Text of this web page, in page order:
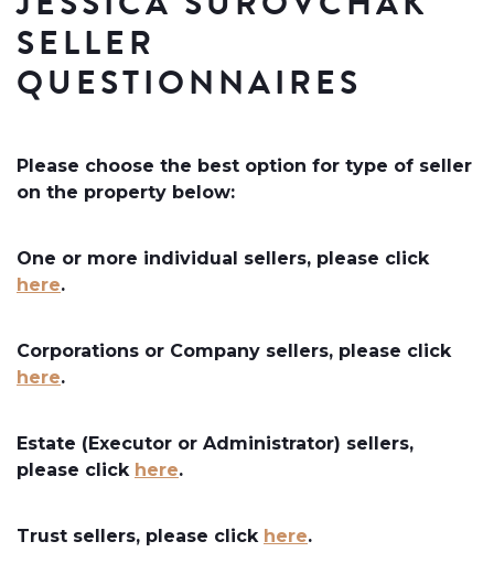
SELLER
QUESTIONNAIRES
Please choose the best option for type of seller
on the property below:
One or more individual sellers, please click
here.
Corporations or Company sellers, please click
here.
Estate (Executor or Administrator) sellers,
please click here.
Trust sellers, please click here.